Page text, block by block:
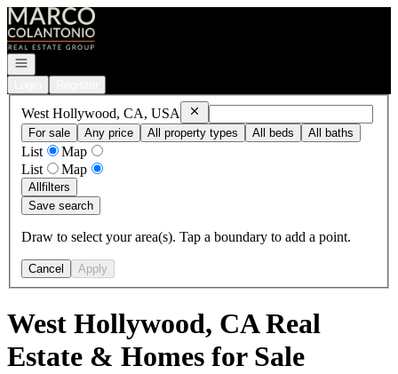
Go to: Homepage
Open navigation
West Hollywood, CA, USA RemoveWest Hollywood, CA, USA
For sale
Any price All property types All beds All baths
List
Map
List
Map
Allfilters
Save search
Draw to select your area(s). Tap a boundary to add a point.
Cancel Apply
West Hollywood, CA Real
Estate & Homes for Sale